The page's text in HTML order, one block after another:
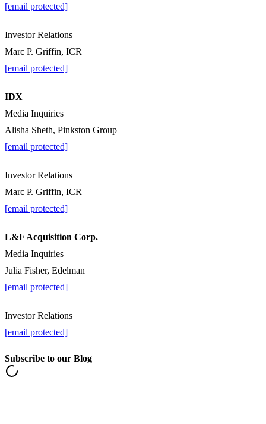
[email protected]
Investor Relations
Marc P. Griffin, ICR
[email protected]
IDX
Media Inquiries
Alisha Sheth, Pinkston Group
[email protected]
Investor Relations
Marc P. Griffin, ICR
[email protected]
L&F Acquisition Corp.
Media Inquiries
Julia Fisher, Edelman
[email protected]
Investor Relations
[email protected]
Subscribe to our Blog